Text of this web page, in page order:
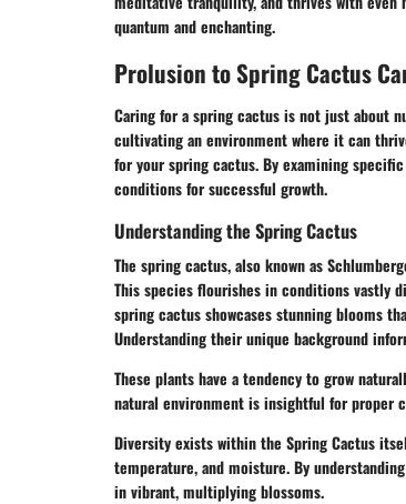
quantum and enchanting.
Prolusion to Spring Cactus
Caring for a spring cactus is not just about
cultivating an environment where it can
for your spring cactus. By examining
conditions for successful growth.
Understanding the Spring Cactus
The spring cactus, also known as
This species flourishes in conditions vastly
spring cactus showcases stunning blooms
Understanding their unique background
These plants have a tendency to grow
natural environment is insightful for proper
Diversity exists within the Spring Cactus
temperature, and moisture. By
in vibrant, multiplying blossoms.